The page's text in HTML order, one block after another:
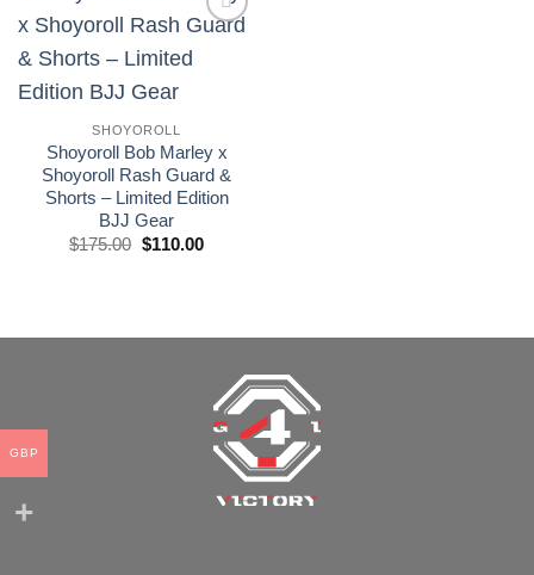
SHOYOROLL
Shoyoroll Bob Marley x
Shoyoroll Rash Guard &
Shorts – Limited Edition
BJJ Gear
$175.00 El
precio
$110.00El
GBP